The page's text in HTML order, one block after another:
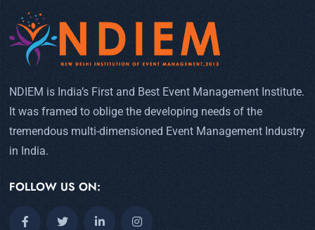
NDIEM is India’s First and Best Event Management Institute.
It was framed to oblige the developing needs of the
tremendous multi-dimensioned Event Management Industry
in India.
FOLLOW US ON: